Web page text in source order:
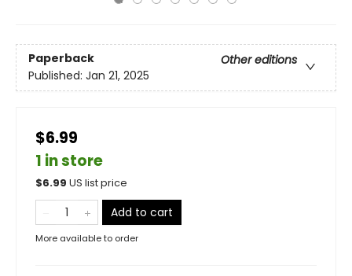
Paperback
Other editions
Published: Jan 21, 2025
$6.99
1 in store
$6.99 US list price
Add to cart
More available to order